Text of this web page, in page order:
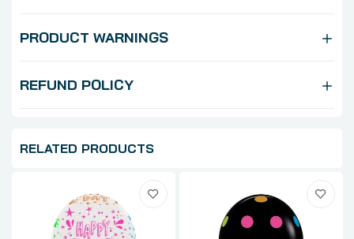
PRODUCT WARNINGS
REFUND POLICY
RELATED PRODUCTS